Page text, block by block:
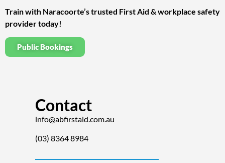
Train with Naracoorte’s trusted First Aid & workplace safety
provider today!
Public Bookings
Contact
info@abfirstaid.com.au
(03) 8364 8984